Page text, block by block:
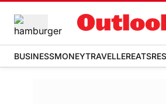
BUSINESSMONEYTRAVELLEREATS